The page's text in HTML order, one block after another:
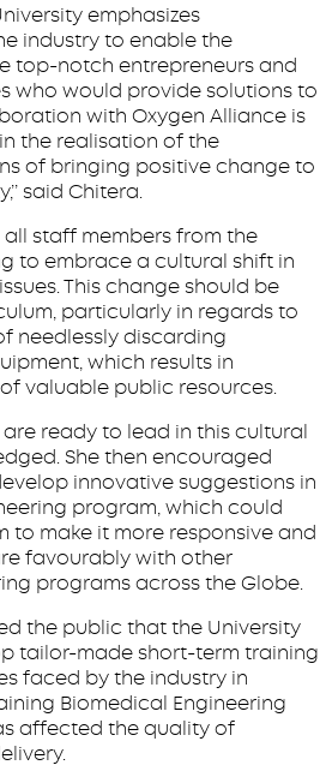
emphasizes
industry to enable the
top-notch entrepreneurs and
who would provide solutions to
with Oxygen Alliance is
the realisation of the
of bringing positive change to
said Chitera.
staff members from the
to embrace a cultural shift in
This change should be
particularly in regards to
needlessly discarding
which results in
valuable public resources.
are ready to lead in this cultural
She then encouraged
innovative suggestions in
program, which could
to make it more responsive and
favourably with other
programs across the Globe.
the public that the University
tailor-made short-term training
faced by the industry in
Biomedical Engineering
affected the quality of